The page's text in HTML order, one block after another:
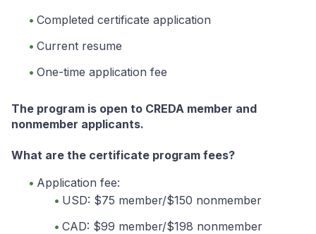
Completed certificate application
Current resume
One-time application fee
The program is open to CREDA member and
nonmember applicants.
What are the certificate program fees?
Application fee:
USD: $75 member/$150 nonmember
CAD: $99 member/$198 nonmember